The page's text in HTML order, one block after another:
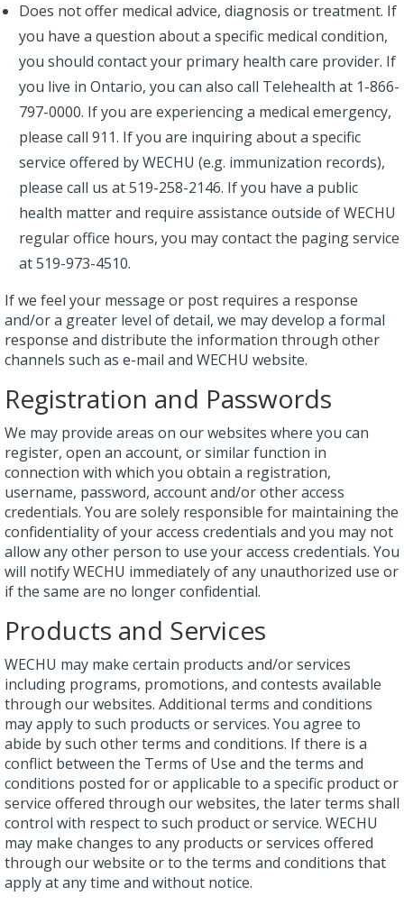
Does not offer medical advice, diagnosis or treatment. If
you have a question about a specific medical condition,
you should contact your primary health care provider. If
you live in Ontario, you can also call Telehealth at 1-866-
797-0000. If you are experiencing a medical emergency,
please call 911. If you are inquiring about a specific
service offered by WECHU (e.g. immunization records),
please call us at 519-258-2146. If you have a public
health matter and require assistance outside of WECHU
regular office hours, you may contact the paging service
at 519-973-4510.
If we feel your message or post requires a response
and/or a greater level of detail, we may develop a formal
response and distribute the information through other
channels such as e-mail and WECHU website.
Registration and Passwords
We may provide areas on our websites where you can
register, open an account, or similar function in
connection with which you obtain a registration,
username, password, account and/or other access
credentials. You are solely responsible for maintaining the
confidentiality of your access credentials and you may not
allow any other person to use your access credentials. You
will notify WECHU immediately of any unauthorized use or
if the same are no longer confidential.
Products and Services
WECHU may make certain products and/or services
including programs, promotions, and contests available
through our websites. Additional terms and conditions
may apply to such products or services. You agree to
abide by such other terms and conditions. If there is a
conflict between the Terms of Use and the terms and
conditions posted for or applicable to a specific product or
service offered through our websites, the later terms shall
control with respect to such product or service. WECHU
may make changes to any products or services offered
through our website or to the terms and conditions that
apply at any time and without notice.